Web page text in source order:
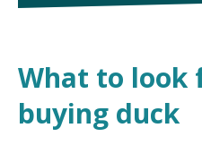
What to look
buying duck